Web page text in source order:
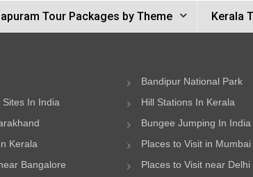
Tour Packages by Theme Kerala
Bandipur National Park
In India
Hill Stations In Kerala
Bungee Jumping In India
Kerala
Places to Visit in Mumbai
Bangalore
Places to Visit near Delhi